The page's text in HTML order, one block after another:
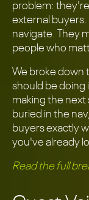
problem:
external
navigate. They
people who
We broke down
should be
making the
buried in the
buyers exactly
you've already
Read the full